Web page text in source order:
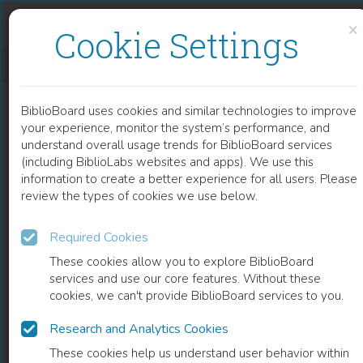
×
Cookie Settings
BiblioBoard uses cookies and similar technologies to improve
your experience, monitor the system’s performance, and
understand overall usage trends for BiblioBoard services
(including BiblioLabs websites and apps). We use this
information to create a better experience for all users. Please
review the types of cookies we use below.
Required Cookies
These cookies allow you to explore BiblioBoard
services and use our core features. Without these
cookies, we can't provide BiblioBoard services to you.
Research and Analytics Cookies
These cookies help us understand user behavior within
READ
CHAPTER